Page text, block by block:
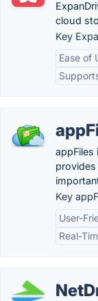
cloud
Key
Ease of
appFiles
Key
User-
Real-